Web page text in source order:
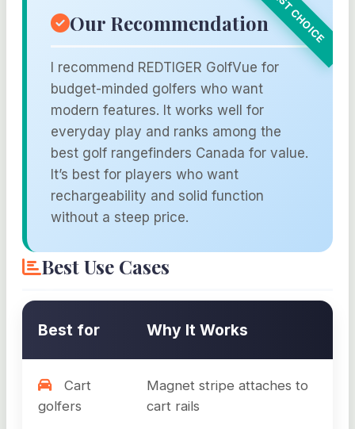
Our Recommendation
I recommend REDTIGER GolfVue for
budget-minded golfers who want
modern features. It works well for
everyday play and ranks among the
best golf rangefinders Canada for value.
It’s best for players who want
rechargeability and solid function
without a steep price.
Best Use Cases
Best for Why It Works
Cart
golfers
Magnet stripe attaches to
cart rails